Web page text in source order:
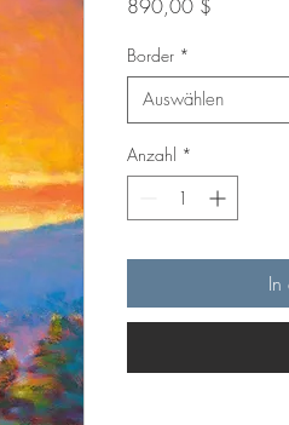
890,00 $
Border *
Auswählen
Anzahl *